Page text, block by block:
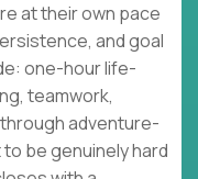
at their own pace
and goal
one-hour life-
teamwork,
adventure-
be genuinely hard